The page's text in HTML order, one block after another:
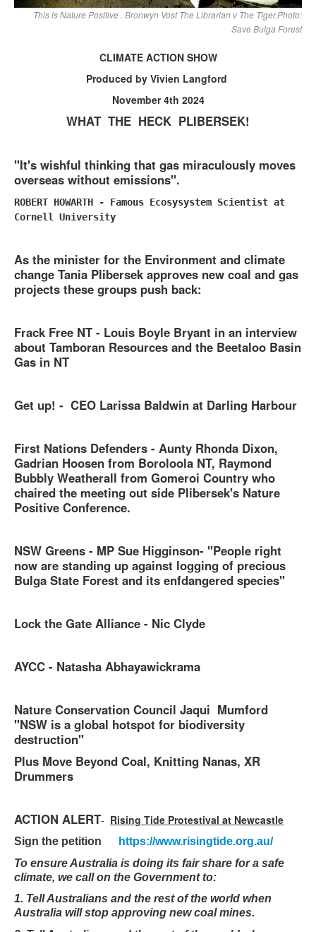
This is Nature Positive . Bronwyn Vost The Librarian v The Tiger.Photo:
Save Bulga Forest
CLIMATE ACTION SHOW
Produced by Vivien Langford
November 4th 2024
WHAT THE HECK PLIBERSEK!
"It's wishful thinking that gas miraculously moves
overseas without emissions".
ROBERT HOWARTH - Famous Ecosysystem Scientist at
Cornell University
As the minister for the Environment and climate
change Tania Plibersek approves new coal and gas
projects these groups push back:
Frack Free NT - Louis Boyle Bryant in an interview
about Tamboran Resources and the Beetaloo Basin
Gas in NT
Get up! - CEO Larissa Baldwin at Darling Harbour
First Nations Defenders - Aunty Rhonda Dixon,
Gadrian Hoosen from Boroloola NT, Raymond
Bubbly Weatherall from Gomeroi Country who
chaired the meeting out side Plibersek's Nature
Positive Conference.
NSW Greens - MP Sue Higginson- "People right
now are standing up against logging of precious
Bulga State Forest and its enfdangered species"
Lock the Gate Alliance - Nic Clyde
AYCC - Natasha Abhayawickrama
Nature Conservation Council Jaqui Mumford
"NSW is a global hotspot for biodiversity
destruction"
Plus Move Beyond Coal, Knitting Nanas, XR
Drummers
ACTION ALERT- Rising Tide Protestival at Newcastle
Sign the petition
https://www.risingtide.org.au/
To ensure Australia is doing its fair share for a safe
climate, we call on the Government to:
1. Tell Australians and the rest of the world when
Australia will stop approving new coal mines.